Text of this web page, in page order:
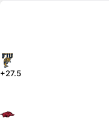
+27.5